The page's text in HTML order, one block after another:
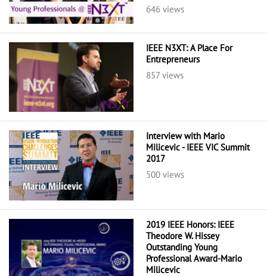
646 views
IEEE N3XT: A Place For
Entrepreneurs
857 views
Interview with Mario
Milicevic - IEEE VIC Summit
2017
500 views
2019 IEEE Honors: IEEE
Theodore W. Hissey
Outstanding Young
Professional Award-Mario
Milicevic